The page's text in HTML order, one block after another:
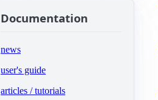
Documentation
news
user's guide
articles / tutorials